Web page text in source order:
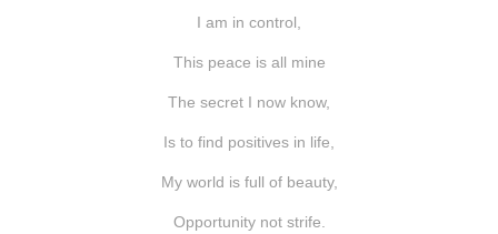
I am in control,
This peace is all mine
The secret I now know,
Is to find positives in life,
My world is full of beauty,
Opportunity not strife.